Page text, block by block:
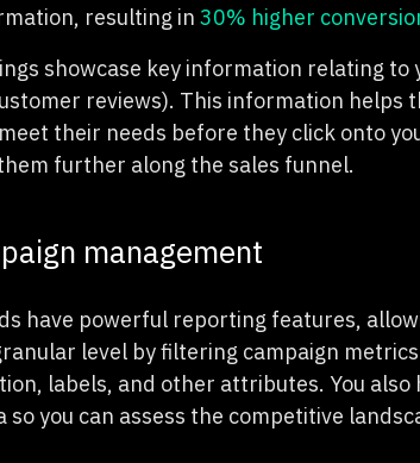
resulting in 30% higher
showcase key information relating to
reviews). This information helps
their needs before they click onto
further along the sales funnel.
management
have powerful reporting features,
level by filtering campaign
labels, and other attributes. You also
so you can assess the competitive